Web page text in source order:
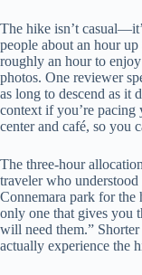
The hike isn’t
people about an hour
roughly an hour to
photos. One reviewer
as long to descend as it
context if you’re pacing
center and café, so you
The three-hour
traveler who
Connemara park for the
only one that gives you
will need them.”
actually experience the